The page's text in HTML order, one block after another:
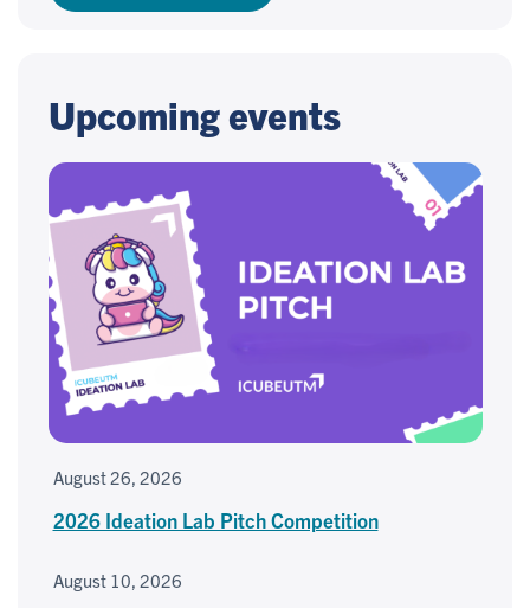
Upcoming events
August 26, 2026
2026 Ideation Lab Pitch Competition
August 10, 2026